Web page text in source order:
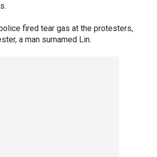
fired tear gas at the protesters,
a man surnamed Lin.